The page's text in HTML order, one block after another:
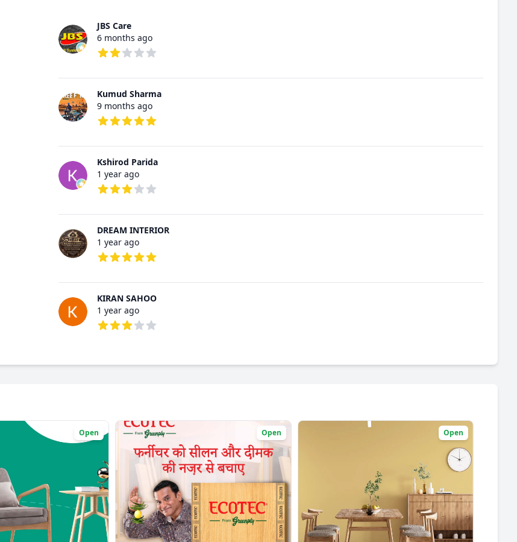
JBS Care
6 months ago
Kumud Sharma
9 months ago
Kshirod Parida
1 year ago
DREAM INTERIOR
1 year ago
KIRAN SAHOO
1 year ago
Open Open Open